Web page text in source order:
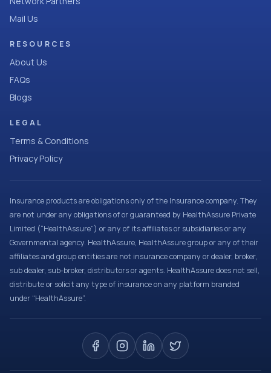
Mail Us
RESOURCES
About Us
FAQs
Blogs
LEGAL
Terms & Conditions
Privacy Policy
Insurance products are obligations only of the Insurance company. They
are not under any obligations of or guaranteed by HealthAssure Private
Limited (“HealthAssure”) or any of its affiliates or subsidiaries or any
Governmental agency. HealthAssure, HealthAssure group or any of their
affiliates and group entities are not insurance company or dealer, broker,
sub dealer, sub-broker, distributors or agents. HealthAssure does not sell,
distribute or solicit any type of insurance on any platform branded
under “HealthAssure”.